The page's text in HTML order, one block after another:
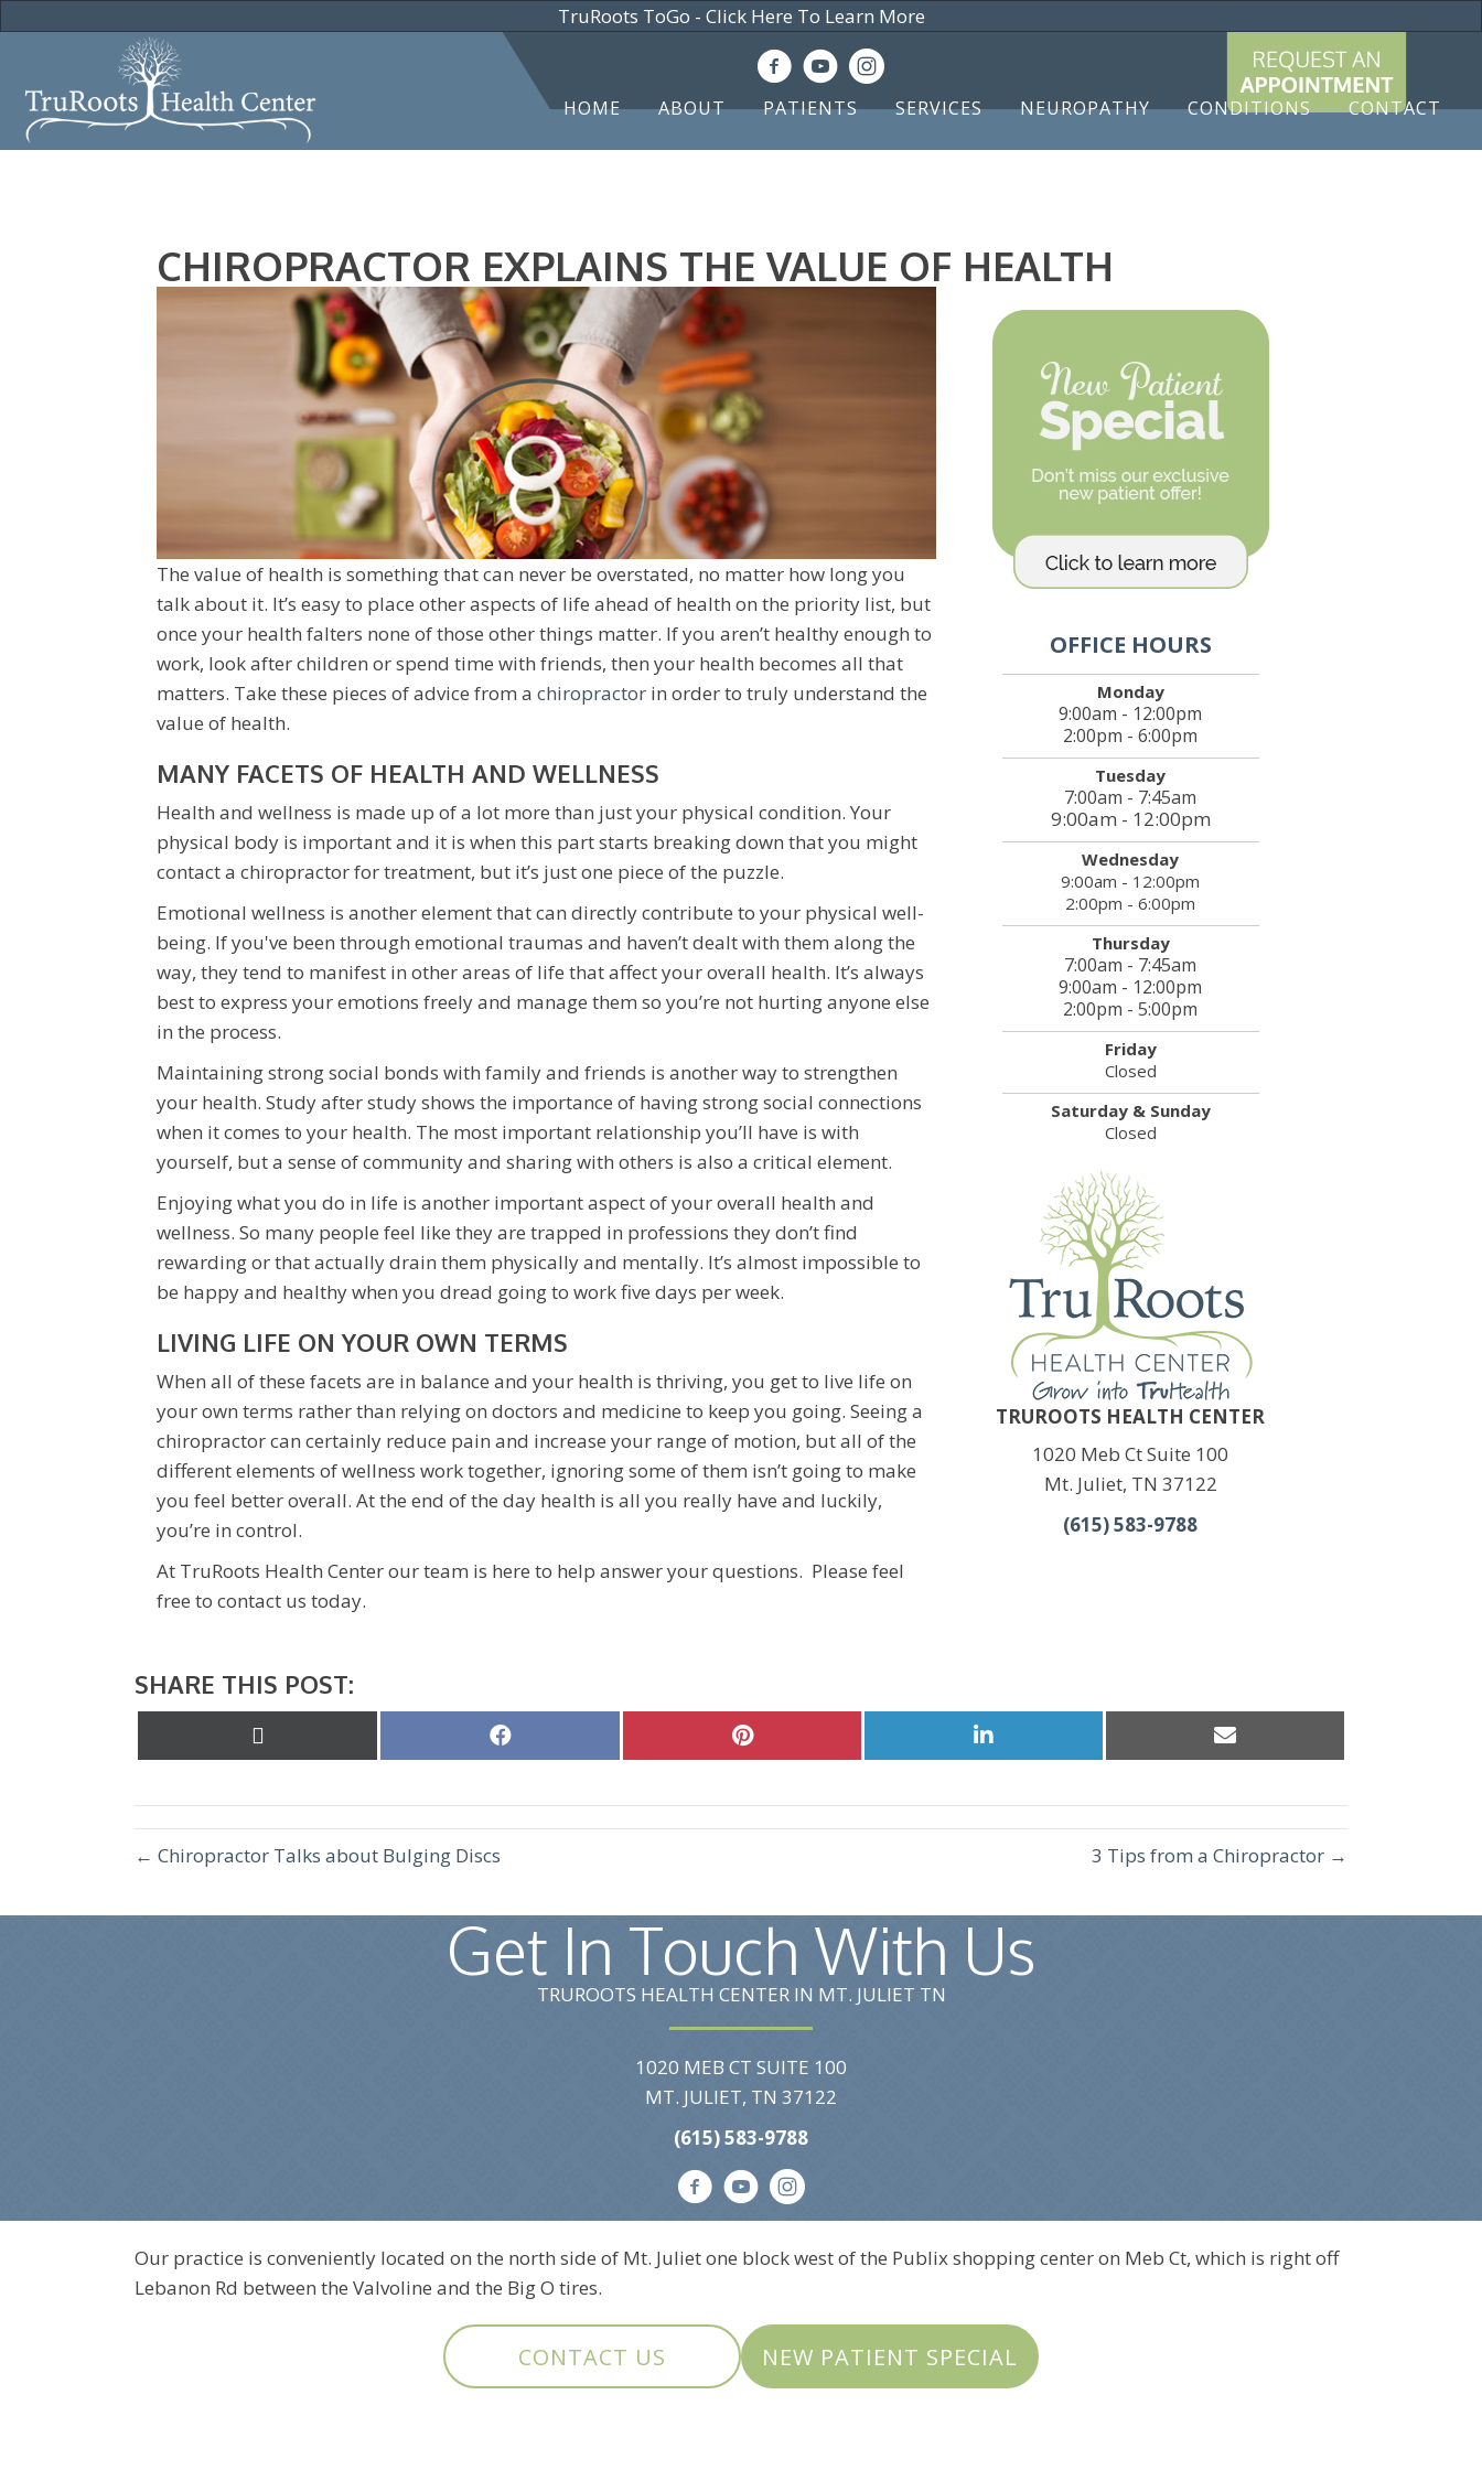
TruRoots ToGo - Click Here To Learn More
HOME ABOUT PATIENTS SERVICES NEUROPATHY CONDITIONS CONTACT
CHIROPRACTOR EXPLAINS THE VALUE OF HEALTH
The value of health is something that can never be overstated, no matter how long you
talk about it. It’s easy to place other aspects of life ahead of health on the priority list, but
once your health falters none of those other things matter. If you aren’t healthy enough to
work, look after children or spend time with friends, then your health becomes all that
matters. Take these pieces of advice from a chiropractor in order to truly understand the
value of health.
MANY FACETS OF HEALTH AND WELLNESS
Health and wellness is made up of a lot more than just your physical condition. Your
physical body is important and it is when this part starts breaking down that you might
contact a chiropractor for treatment, but it’s just one piece of the puzzle.
Emotional wellness is another element that can directly contribute to your physical well-
being. If you've been through emotional traumas and haven’t dealt with them along the
way, they tend to manifest in other areas of life that affect your overall health. It’s always
best to express your emotions freely and manage them so you’re not hurting anyone else
in the process.
Maintaining strong social bonds with family and friends is another way to strengthen
your health. Study after study shows the importance of having strong social connections
when it comes to your health. The most important relationship you’ll have is with
yourself, but a sense of community and sharing with others is also a critical element.
Enjoying what you do in life is another important aspect of your overall health and
wellness. So many people feel like they are trapped in professions they don’t find
rewarding or that actually drain them physically and mentally. It’s almost impossible to
be happy and healthy when you dread going to work five days per week.
LIVING LIFE ON YOUR OWN TERMS
When all of these facets are in balance and your health is thriving, you get to live life on
your own terms rather than relying on doctors and medicine to keep you going. Seeing a
chiropractor can certainly reduce pain and increase your range of motion, but all of the
different elements of wellness work together, ignoring some of them isn’t going to make
you feel better overall. At the end of the day health is all you really have and luckily,
you’re in control.
At TruRoots Health Center our team is here to help answer your questions. Please feel
free to contact us today.
OFFICE HOURS
Monday
9:00am - 12:00pm
2:00pm - 6:00pm
Tuesday
7:00am - 7:45am
9:00am - 12:00pm
Wednesday
9:00am - 12:00pm
2:00pm - 6:00pm
Thursday
7:00am - 7:45am
9:00am - 12:00pm
2:00pm - 5:00pm
Friday
Closed
Saturday & Sunday
Closed
TRUROOTS HEALTH CENTER
1020 Meb Ct Suite 100
Mt. Juliet, TN 37122
(615) 583-9788
SHARE THIS POST:
Share Share Share
on
Share
on
← Chiropractor Talks about Bulging Discs 3 Tips from a Chiropractor →
Get In Touch With Us
TRUROOTS HEALTH CENTER IN MT. JULIET TN
1020 MEB CT SUITE 100
MT. JULIET, TN 37122
(615) 583-9788
Our practice is conveniently located on the north side of Mt. Juliet one block west of the Publix shopping center on Meb Ct, which is right off
Lebanon Rd between the Valvoline and the Big O tires.
CONTACT US NEW PATIENT SPECIAL